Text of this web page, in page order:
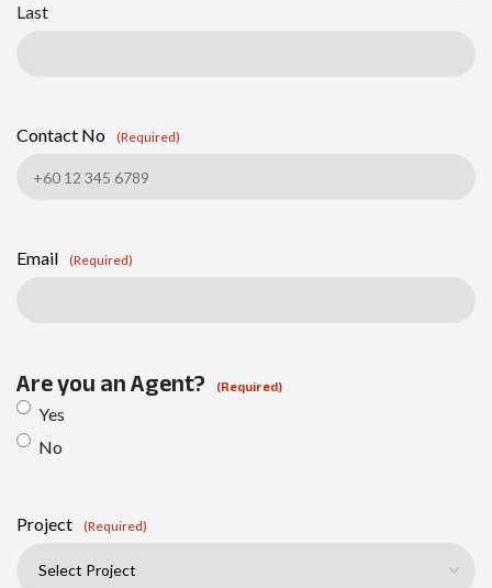
Last
Contact No (Required)
Email (Required)
Are you an Agent? (Required)
Yes
No
Project (Required)